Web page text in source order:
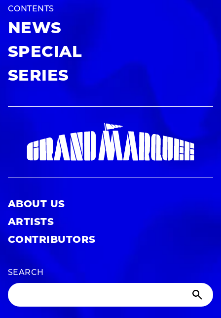
CONTENTS
NEWS
SPECIAL
SERIES
ABOUT US
ARTISTS
CONTRIBUTORS
SEARCH